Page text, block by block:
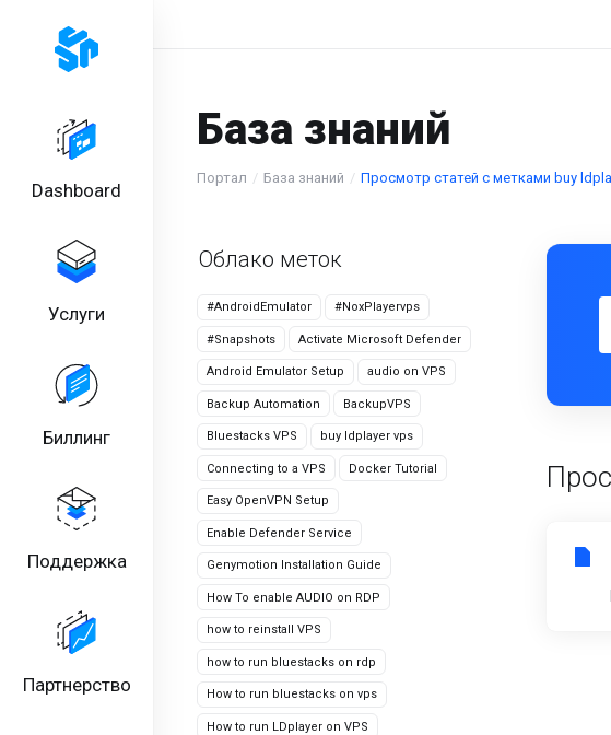
Dashboard
Услуги
Биллинг
Поддержка
Партнерство
База знаний
Портал База знаний Просмотр статей с метками buy
Облако меток
#AndroidEmulator #NoxPlayervps
#Snapshots Activate Microsoft Defender
Android Emulator Setup audio on VPS
Backup Automation BackupVPS
Bluestacks VPS buy ldplayer vps
Connecting to a VPS Docker Tutorial
Easy OpenVPN Setup
Enable Defender Service
Genymotion Installation Guide
How To enable AUDIO on RDP
how to reinstall VPS
how to run bluestacks on rdp
How to run bluestacks on vps
How to run LDplayer on VPS